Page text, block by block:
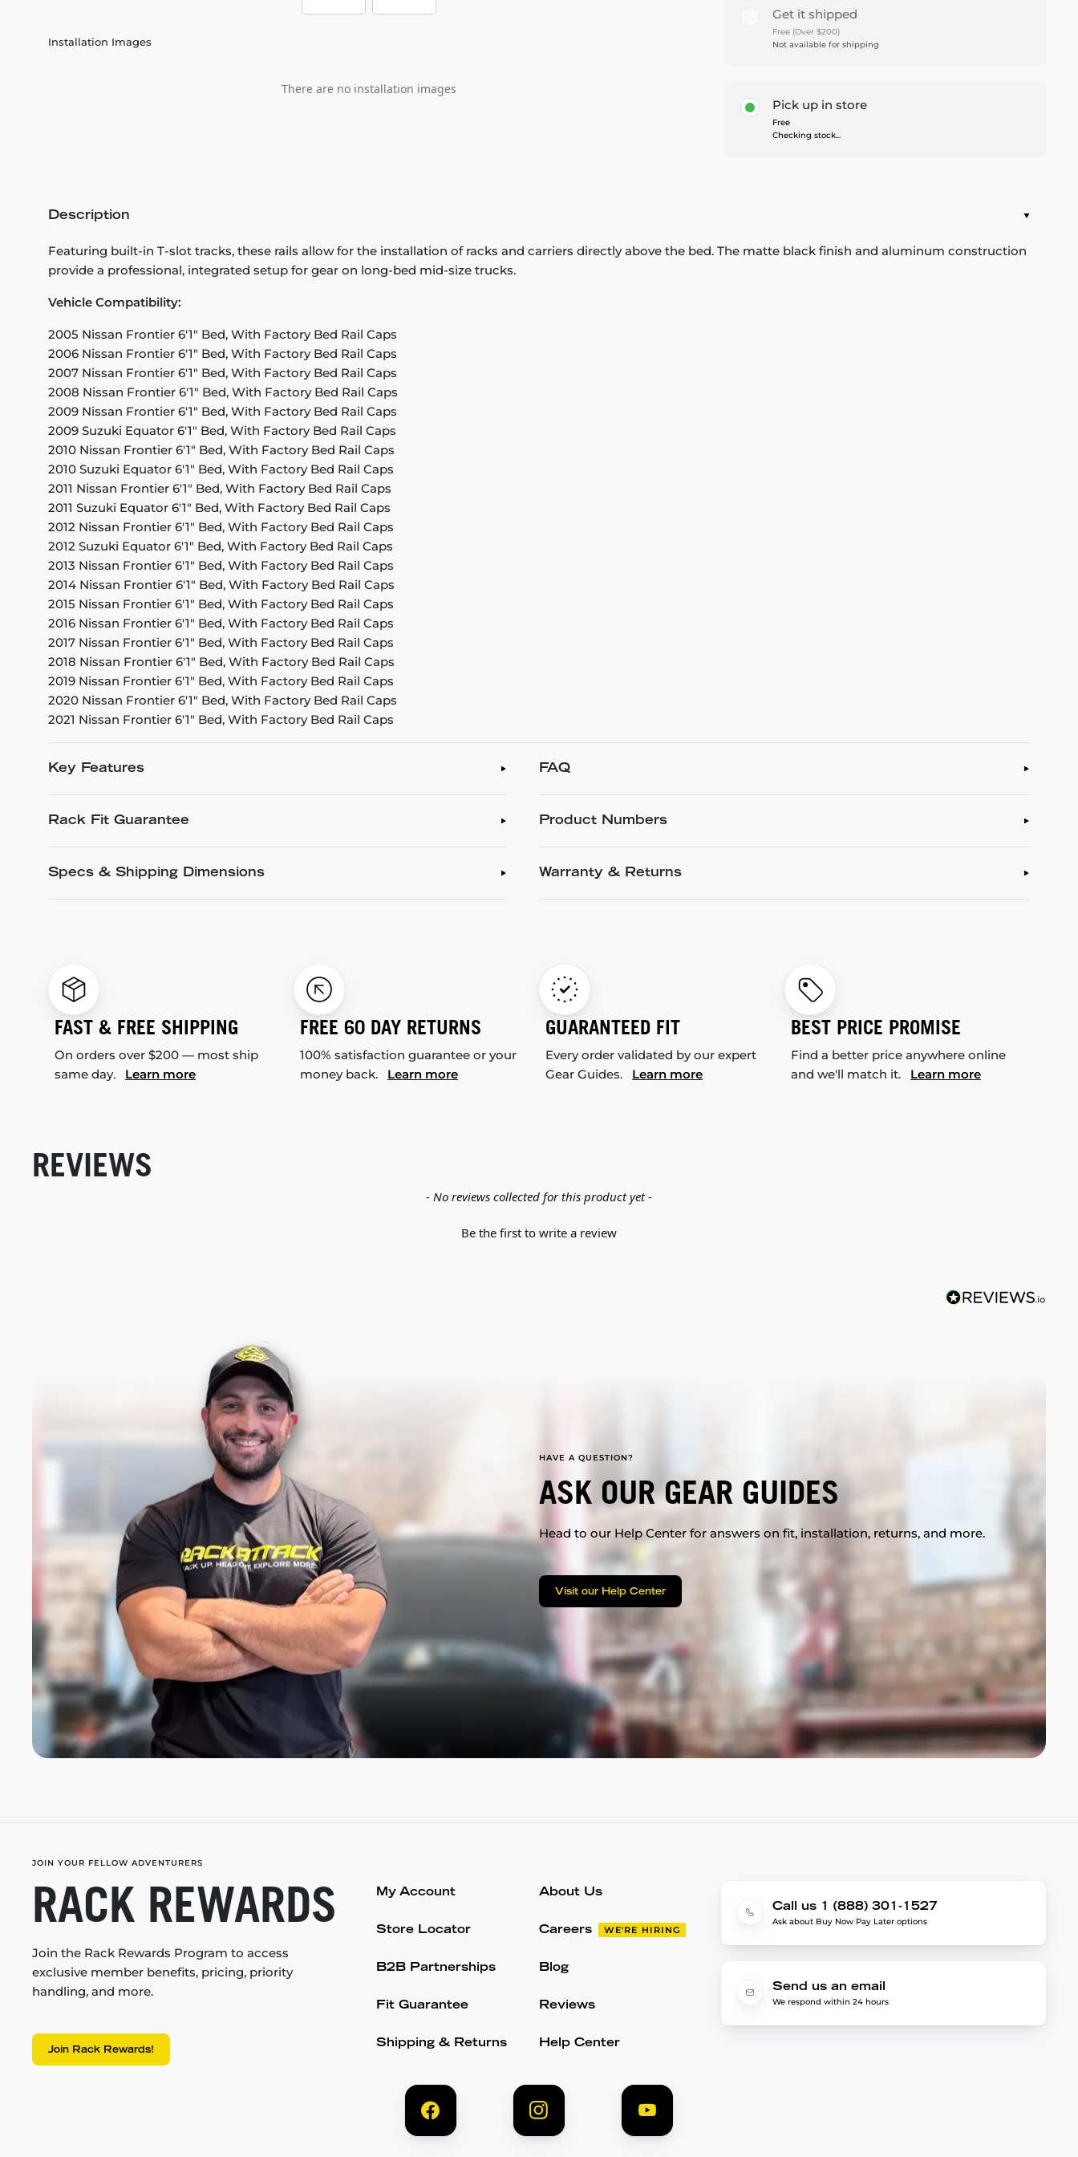
Installation Images
There are no installation images
Get it shipped
Free (Over $200)
Not available for shipping
Pick up in store
Free
Checking stock...
Description
Featuring built-in T-slot tracks, these rails allow for the installation of racks and carriers directly above the bed. The matte black finish and aluminum construction
provide a professional, integrated setup for gear on long-bed mid-size trucks.
Vehicle Compatibility:
2005 Nissan Frontier 6'1" Bed, With Factory Bed Rail Caps
2006 Nissan Frontier 6'1" Bed, With Factory Bed Rail Caps
2007 Nissan Frontier 6'1" Bed, With Factory Bed Rail Caps
2008 Nissan Frontier 6'1" Bed, With Factory Bed Rail Caps
2009 Nissan Frontier 6'1" Bed, With Factory Bed Rail Caps
2009 Suzuki Equator 6'1" Bed, With Factory Bed Rail Caps
2010 Nissan Frontier 6'1" Bed, With Factory Bed Rail Caps
2010 Suzuki Equator 6'1" Bed, With Factory Bed Rail Caps
2011 Nissan Frontier 6'1" Bed, With Factory Bed Rail Caps
2011 Suzuki Equator 6'1" Bed, With Factory Bed Rail Caps
2012 Nissan Frontier 6'1" Bed, With Factory Bed Rail Caps
2012 Suzuki Equator 6'1" Bed, With Factory Bed Rail Caps
2013 Nissan Frontier 6'1" Bed, With Factory Bed Rail Caps
2014 Nissan Frontier 6'1" Bed, With Factory Bed Rail Caps
2015 Nissan Frontier 6'1" Bed, With Factory Bed Rail Caps
2016 Nissan Frontier 6'1" Bed, With Factory Bed Rail Caps
2017 Nissan Frontier 6'1" Bed, With Factory Bed Rail Caps
2018 Nissan Frontier 6'1" Bed, With Factory Bed Rail Caps
2019 Nissan Frontier 6'1" Bed, With Factory Bed Rail Caps
2020 Nissan Frontier 6'1" Bed, With Factory Bed Rail Caps
2021 Nissan Frontier 6'1" Bed, With Factory Bed Rail Caps
Key Features
Rack Fit Guarantee
Specs & Shipping Dimensions
FAQ
Product Numbers
Warranty & Returns
FAST & FREE SHIPPING
On orders over $200 — most ship
same day. Learn more
FREE 60 DAY RETURNS
100% satisfaction guarantee or your
money back. Learn more
GUARANTEED FIT
Every order validated by our expert
Gear Guides. Learn more
BEST PRICE PROMISE
Find a better price anywhere online
and we'll match it. Learn more
REVIEWS
- No reviews collected for this product yet -
Be the first to write a review
HAVE A QUESTION?
ASK OUR GEAR GUIDES
Head to our Help Center for answers on fit, installation, returns, and more.
Visit our Help Center
JOIN YOUR FELLOW ADVENTURERS
RACK REWARDS
Join the Rack Rewards Program to access
exclusive member benefits, pricing, priority
handling, and more.
Join Rack Rewards!
My Account
Store Locator
B2B Partnerships
Fit Guarantee
Shipping & Returns
About Us
Careers WE'RE HIRING
Blog
Reviews
Help Center
Call us 1 (888) 301-1527
Ask about Buy Now Pay Later options
Send us an email
We respond within 24 hours